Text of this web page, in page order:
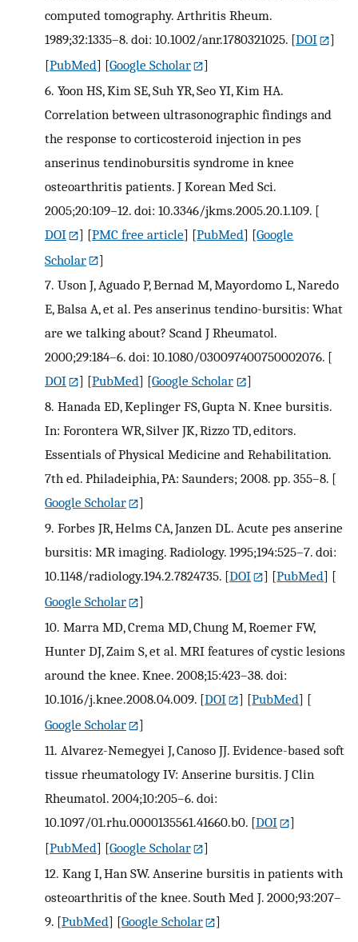
computed tomography. Arthritis Rheum.
1989;32:1335–8. doi: 10.1002/anr.1780321025. [DOI
]
[PubMed] [Google Scholar
]
6. Yoon HS, Kim SE, Suh YR, Seo YI, Kim HA.
Correlation between ultrasonographic findings and
the response to corticosteroid injection in pes
anserinus tendinobursitis syndrome in knee
osteoarthritis patients. J Korean Med Sci.
2005;20:109–12. doi: 10.3346/jkms.2005.20.1.109. [
DOI
] [PMC free article] [PubMed] [Google
Scholar
]
7. Uson J, Aguado P, Bernad M, Mayordomo L, Naredo
E, Balsa A, et al. Pes anserinus tendino-bursitis: What
are we talking about? Scand J Rheumatol.
2000;29:184–6. doi: 10.1080/030097400750002076. [
DOI
] [PubMed] [Google Scholar
]
8. Hanada ED, Keplinger FS, Gupta N. Knee bursitis.
In: Forontera WR, Silver JK, Rizzo TD, editors.
Essentials of Physical Medicine and Rehabilitation.
7th ed. Philadeiphia, PA: Saunders; 2008. pp. 355–8. [
Google Scholar
]
9. Forbes JR, Helms CA, Janzen DL. Acute pes anserine
bursitis: MR imaging. Radiology. 1995;194:525–7. doi:
10.1148/radiology.194.2.7824735. [DOI ] [PubMed] [
Google Scholar
]
10. Marra MD, Crema MD, Chung M, Roemer FW,
Hunter DJ, Zaim S, et al. MRI features of cystic lesions
around the knee. Knee. 2008;15:423–38. doi:
10.1016/j.knee.2008.04.009. [DOI ] [PubMed] [
Google Scholar
]
11. Alvarez-Nemegyei J, Canoso JJ. Evidence-based soft
tissue rheumatology IV: Anserine bursitis. J Clin
Rheumatol. 2004;10:205–6. doi:
10.1097/01.rhu.0000135561.41660.b0. [DOI
]
[PubMed] [Google Scholar
]
12. Kang I, Han SW. Anserine bursitis in patients with
osteoarthritis of the knee. South Med J. 2000;93:207–
9. [PubMed] [Google Scholar
]